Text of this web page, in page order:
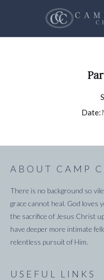
Date:
ABOUT CAMP
There is no background so
grace cannot heal. God loves
the sacrifice of Jesus Christ
have deeper more intimate
relentless pursuit of Him.
USEFUL LINKS